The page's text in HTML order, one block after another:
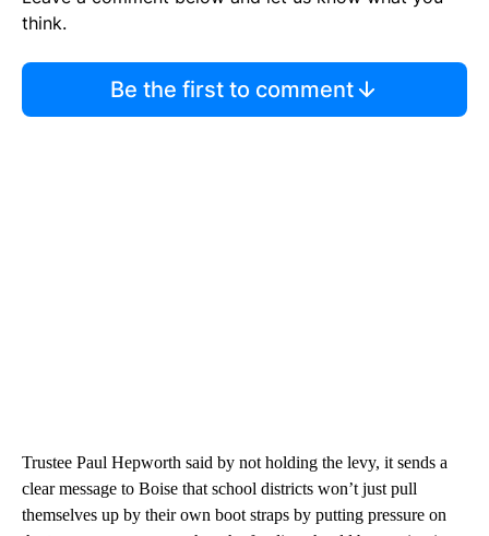
think.
Be the first to comment
Trustee Paul Hepworth said by not holding the levy, it sends a
clear message to Boise that school districts won’t just pull
themselves up by their own boot straps by putting pressure on